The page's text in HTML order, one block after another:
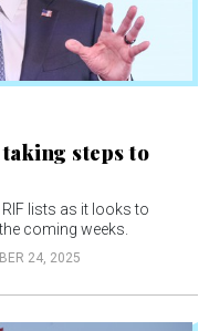
steps to
lists as it looks to
coming weeks.
24, 2025